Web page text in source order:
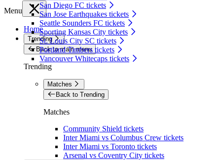
San Diego FC tickets
San Jose Earthquakes tickets
Seattle Sounders FC tickets
Sporting Kansas City tickets
St. Louis City SC tickets
Portland Timbers tickets
Vancouver Whitecaps tickets
Menu
Home
Trending
Back to main menu
Trending
Matches
Back to Trending
Matches
Community Shield tickets
Inter Miami vs Columbus Crew tickets
Inter Miami vs Toronto tickets
Arsenal vs Coventry City tickets